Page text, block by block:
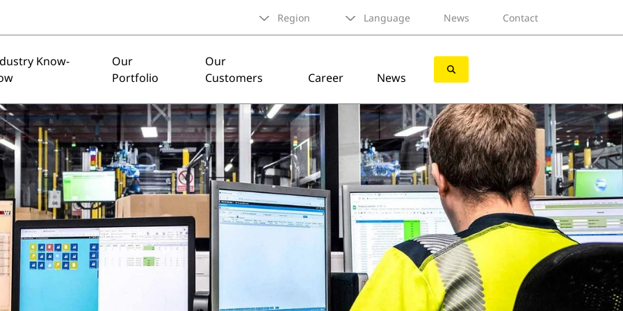
Region Language News Contact
Know-
Our
Portfolio
Our
Customers
Career News